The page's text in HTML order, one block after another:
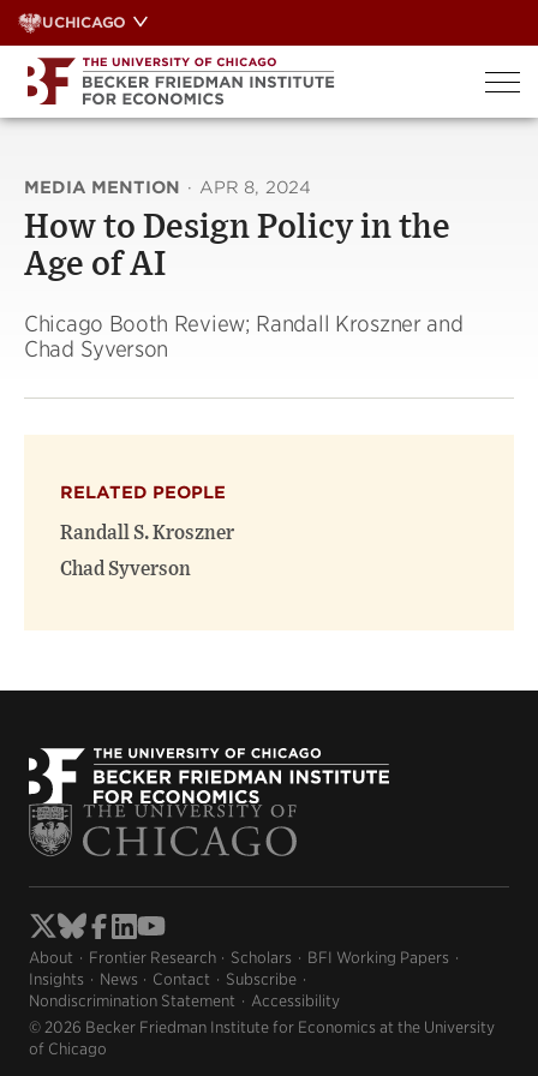
Skip
to
content
UCHICAGO
MEDIA MENTION · APR 8, 2024
How to Design Policy in the
Age of AI
Chicago Booth Review; Randall Kroszner and
Chad Syverson
RELATED PEOPLE
Randall S. Kroszner
Chad Syverson
About Frontier Research Scholars
BFI Working Papers
Insights
News Contact
Subscribe
Nondiscrimination Statement
Accessibility
© 2026 Becker Friedman Institute for Economics at the University
of Chicago